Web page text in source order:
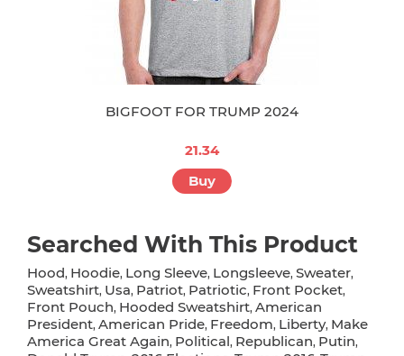
BIGFOOT FOR TRUMP 2024
21.34
Buy
Searched With This Product
Hood, Hoodie, Long Sleeve, Longsleeve, Sweater,
Sweatshirt, Usa, Patriot, Patriotic, Front Pocket,
Front Pouch, Hooded Sweatshirt, American
President, American Pride, Freedom, Liberty, Make
America Great Again, Political, Republican, Putin,